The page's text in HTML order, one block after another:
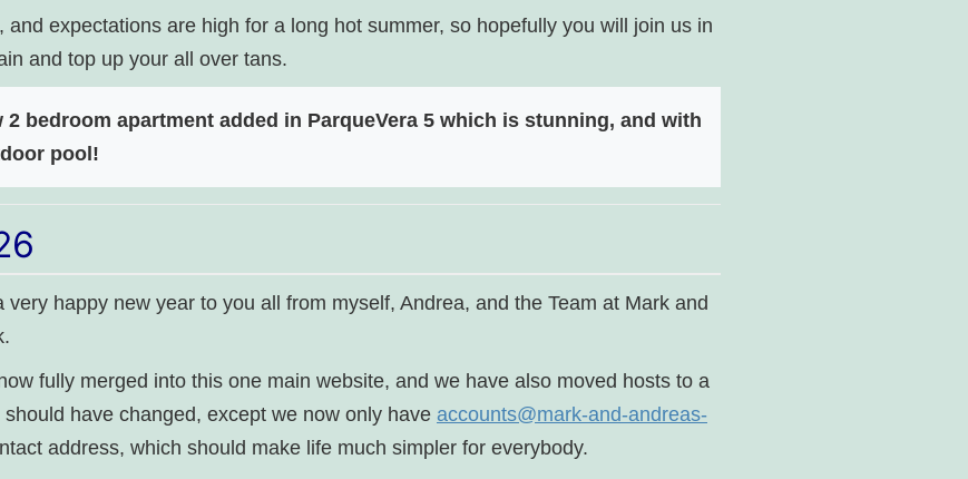
expectations are high for a long hot summer, so hopefully you will join us in
and top up your all over tans.
2 bedroom apartment added in ParqueVera 5 which is stunning, and with
pool!
happy new year to you all from myself, Andrea, and the Team at Mark and
fully merged into this one main website, and we have also moved hosts to a
have changed, except we now only have accounts@mark-and-andreas-
address, which should make life much simpler for everybody.